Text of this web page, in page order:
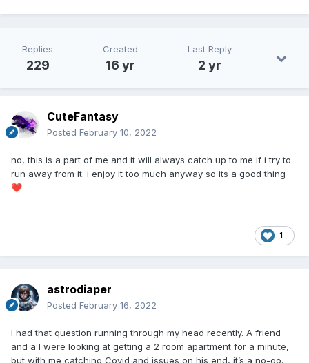
Replies
229
Created
16 yr
Last Reply
2 yr
CuteFantasy
Posted February 10, 2022
no, this is a part of me and it will always catch up to me if i try to
run away from it. i enjoy it too much anyway so its a good thing
❤️
1
astrodiaper
Posted February 16, 2022
I had that question running through my head recently. A friend
and a I were looking at getting a 2 room apartment for a minute,
but with me catching Covid and issues on his end, it’s a no-go.